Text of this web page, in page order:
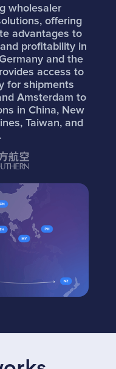
wholesaler
offering
advantages to
profitability in
and the
access to
for shipments
Amsterdam to
in China, New
Taiwan, and